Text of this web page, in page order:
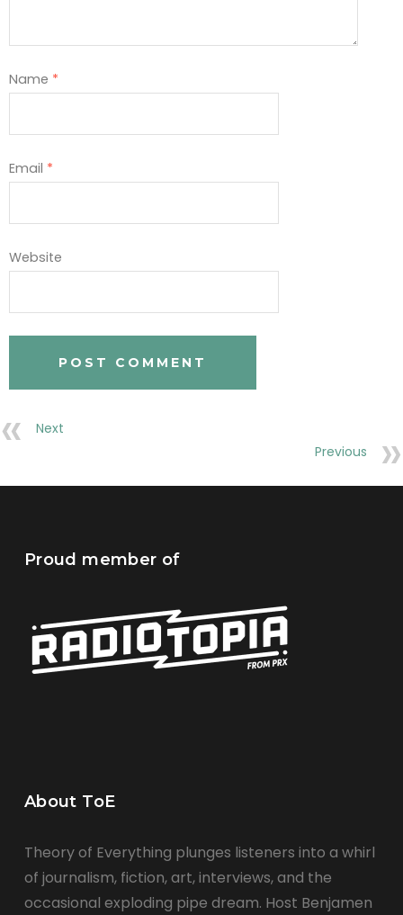
Name *
Email *
Website
Next
Previous
Proud member of
About ToE
Theory of Everything plunges listeners into a whirl
of journalism, fiction, art, interviews, and the
occasional exploding pipe dream. Host Benjamen